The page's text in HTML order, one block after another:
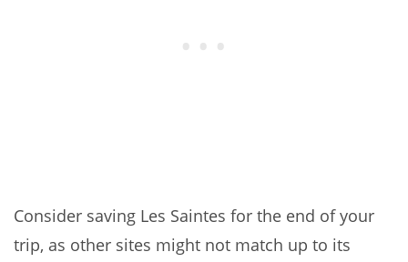
Consider saving Les Saintes for the end of your
trip, as other sites might not match up to its